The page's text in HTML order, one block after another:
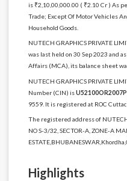
is ₹2,10,00,000.00 ( ₹2.10 Cr ) As
Trade; Except Of Motor Vehicles
Household Goods.
NUTECH GRAPHICS PRIVATE
was last held on 30 Sep 2023 and
Affairs (MCA), its balance sheet
NUTECH GRAPHICS PRIVATE
Number (CIN) is
9559. It is registered at ROC
The registered address of
NO S-3/32, SECTOR-A, ZONE-A
Highlights